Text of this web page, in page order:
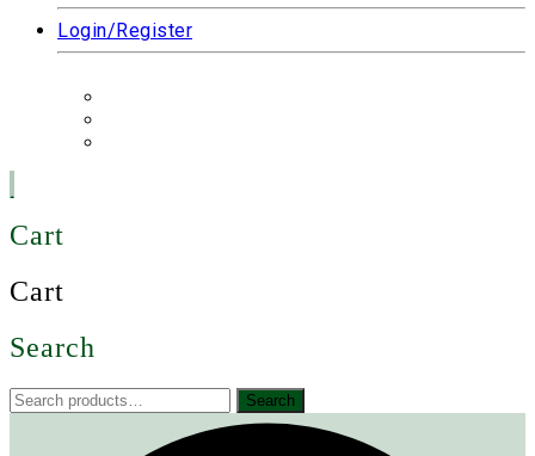
Login/Register
Cart
Cart
Search
Search
for:
Search